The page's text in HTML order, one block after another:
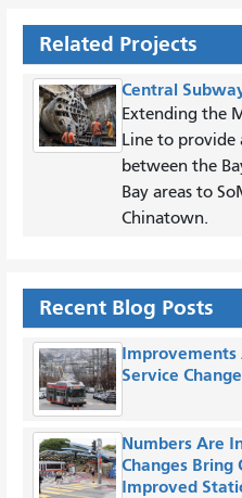
Related Projects
Central
Extending the
Line to
between the
Bay areas to
Chinatown.
Recent Blog Posts
Improvements
Service
Numbers Are
Changes Bring
Improved